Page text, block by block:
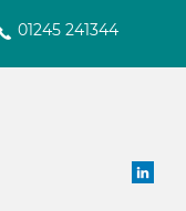
01245 241344